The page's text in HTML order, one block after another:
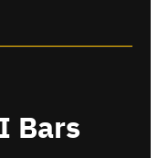
Bars